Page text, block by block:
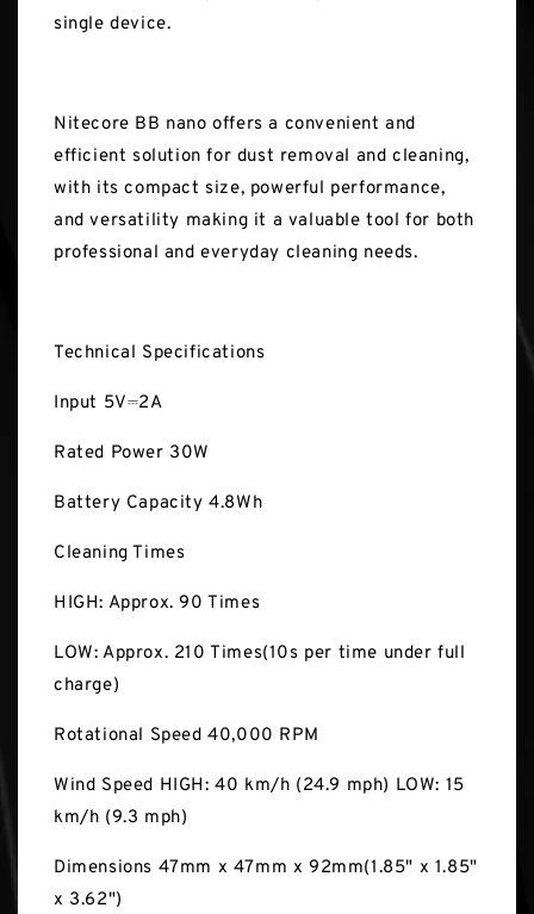
single device.
Nitecore BB nano offers a convenient and
efficient solution for dust removal and cleaning,
with its compact size, powerful performance,
and versatility making it a valuable tool for both
professional and everyday cleaning needs.
Technical Specifications
Input 5V⎓2A
Rated Power 30W
Battery Capacity 4.8Wh
Cleaning Times
HIGH: Approx. 90 Times
LOW: Approx. 210 Times(10s per time under full
charge)
Rotational Speed 40,000 RPM
Wind Speed HIGH: 40 km/h (24.9 mph) LOW: 15
km/h (9.3 mph)
Dimensions 47mm x 47mm x 92mm(1.85" x 1.85"
x 3.62")